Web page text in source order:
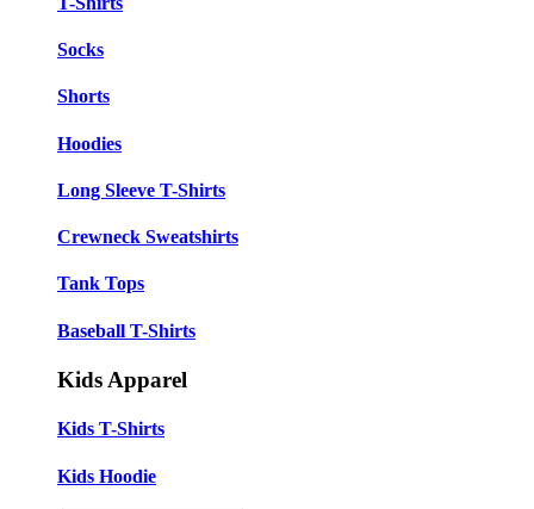
Socks
Shorts
Hoodies
Long Sleeve T-Shirts
Crewneck Sweatshirts
Tank Tops
Baseball T-Shirts
Kids Apparel
Kids T-Shirts
Kids Hoodie